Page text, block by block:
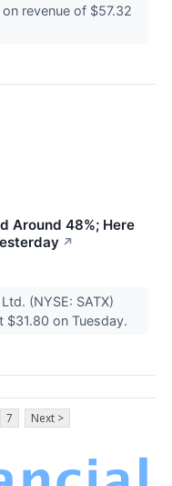
revenue of $57.32
Around 48%; Here
↗
(NYSE: SATX)
$31.80 on Tuesday.
7 Next >